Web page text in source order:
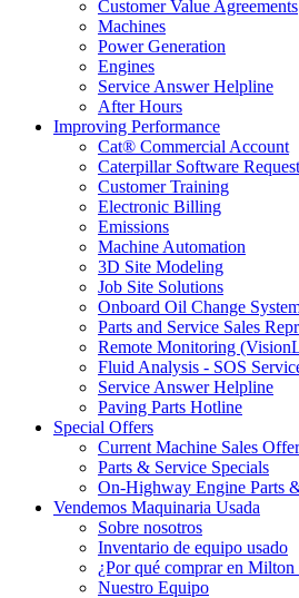
Customer Value Agreements
Machines
Power Generation
Engines
Service Answer Helpline
After Hours
Improving Performance
Cat® Commercial Account
Caterpillar Software
Customer Training
Electronic Billing
Emissions
Machine Automation
3D Site Modeling
Job Site Solutions
Onboard Oil Change
Parts and Service Sales
Remote Monitoring
Fluid Analysis - SOS
Service Answer Helpline
Paving Parts Hotline
Special Offers
Current Machine Sales
Parts & Service Specials
On-Highway Engine Parts
Vendemos Maquinaria Usada
Sobre nosotros
Inventario de equipo usado
¿Por qué comprar en
Nuestro Equipo